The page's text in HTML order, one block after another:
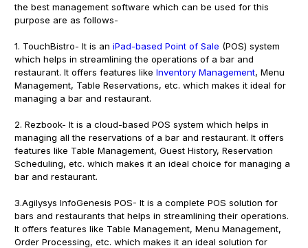
the best management software which can be used for this
purpose are as follows-
1. TouchBistro- It is an iPad-based Point of Sale (POS) system
which helps in streamlining the operations of a bar and
restaurant. It offers features like Inventory Management, Menu
Management, Table Reservations, etc. which makes it ideal for
managing a bar and restaurant.
2. Rezbook- It is a cloud-based POS system which helps in
managing all the reservations of a bar and restaurant. It offers
features like Table Management, Guest History, Reservation
Scheduling, etc. which makes it an ideal choice for managing a
bar and restaurant.
3.Agilysys InfoGenesis POS- It is a complete POS solution for
bars and restaurants that helps in streamlining their operations.
It offers features like Table Management, Menu Management,
Order Processing, etc. which makes it an ideal solution for